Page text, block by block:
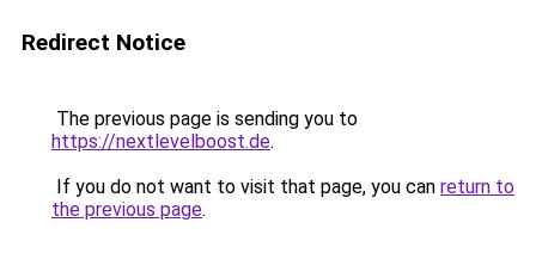
Redirect Notice
The previous page is sending you to
https://nextlevelboost.de.
If you do not want to visit that page, you can return to
the previous page.